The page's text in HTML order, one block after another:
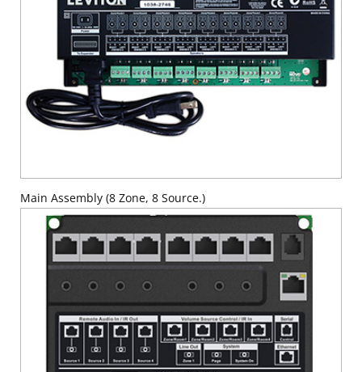
Main Assembly (8 Zone, 8 Source.)